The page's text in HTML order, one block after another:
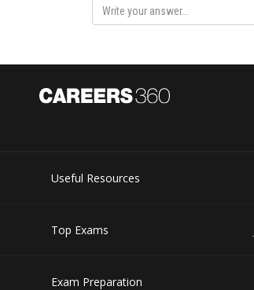
Useful Resources
Top Exams
Exam Preparation